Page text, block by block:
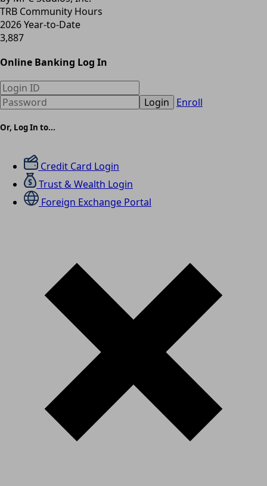
TRB Community Hours
2026 Year-to-Date
3,887
Online Banking Log In
Login Enroll
Or, Log In to...
Credit Card Login
Trust & Wealth Login
Foreign Exchange Portal